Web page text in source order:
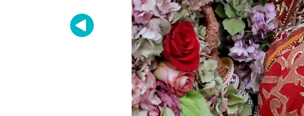
By submitting this
Oakland, CA, 94611,
SafeUnsubscribe®